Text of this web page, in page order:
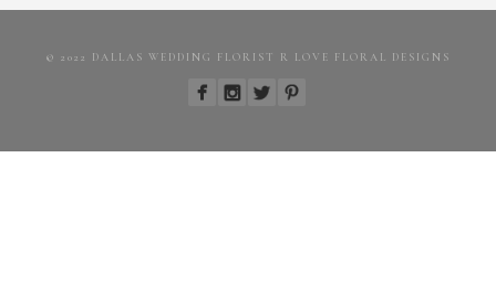
© 2022 DALLAS WEDDING FLORIST R LOVE FLORAL DESIGNS